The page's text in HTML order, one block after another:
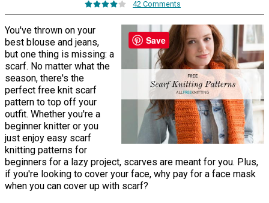
42 Comments
You've thrown on your
best blouse and jeans,
but one thing is missing: a
scarf. No matter what the
season, there's the
perfect free knit scarf
pattern to top off your
outfit. Whether you're a
beginner knitter or you
just enjoy easy scarf
knitting patterns for
beginners for a lazy project, scarves are meant for you. Plus,
if you're looking to cover your face, why pay for a face mask
when you can cover up with scarf?
Save